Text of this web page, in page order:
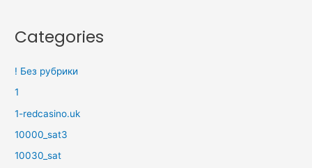
Categories
! Без рубрики
1
1-redcasino.uk
10000_sat3
10030_sat